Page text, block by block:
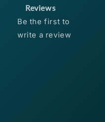
Reviews
Be the first to
write a review